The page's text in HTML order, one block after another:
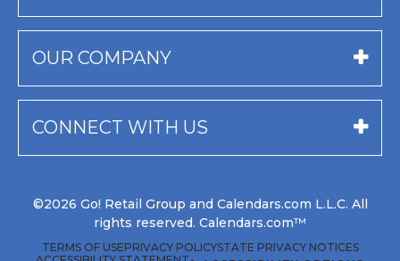
OUR COMPANY
CONNECT WITH US
©2026 Go! Retail Group and Calendars.com L.L.C. All
rights reserved. Calendars.com™
TERMS OF USEPRIVACY POLICYSTATE PRIVACY NOTICES